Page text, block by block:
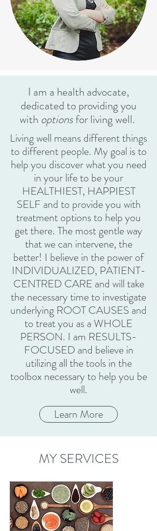
I am a health advocate,
dedicated to providing you
with optionsfor living well.
Living well means different things
to different people. My goal is to
help you discover what you need
in your life to be your
HEALTHIEST, HAPPIEST
SELF and to provide you with
treatment options to help you
get there. The most gentle way
that we can intervene, the
better! I believe in the power of
INDIVIDUALIZED, PATIENT-
CENTRED CARE and will take
the necessary time to investigate
underlying ROOT CAUSES and
to treat you as a WHOLE
PERSON. I am RESULTS-
FOCUSED and believe in
utilizing all the tools in the
toolbox necessary to help you be
well.
Learn More
MY SERVICES